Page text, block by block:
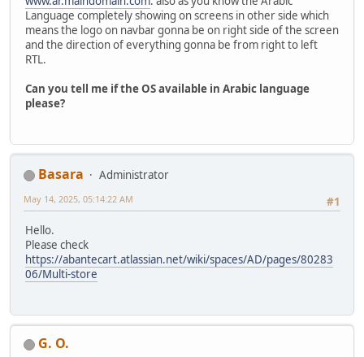
Language completely showing on screens in other side which
means the logo on navbar gonna be on right side of the screen
and the direction of everything gonna be from right to left
RTL.
Can you tell me if the OS available in Arabic language
please?
Basara
Administrator
#1
May 14, 2025, 05:14:22 AM
Hello.
Please check
https://abantecart.atlassian.net/wiki/spaces/AD/pages/80283
06/Multi-store
G. O.